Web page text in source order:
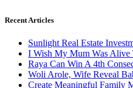
Recent Articles
Sunlight Real Estate
I Wish My Mum Was Alive
Raya Can Win A 4th
Woli Arole, Wife Reveal
Create Meaningful Family